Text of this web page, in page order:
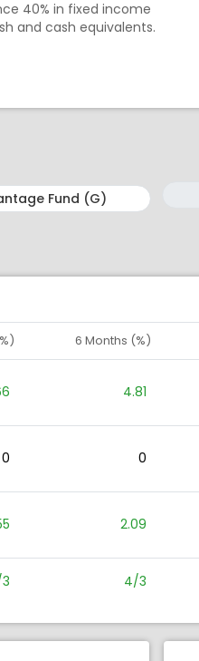
40% in fixed income
and cash equivalents.
6 Months (%)
4.81
0 0
2.09
4/3